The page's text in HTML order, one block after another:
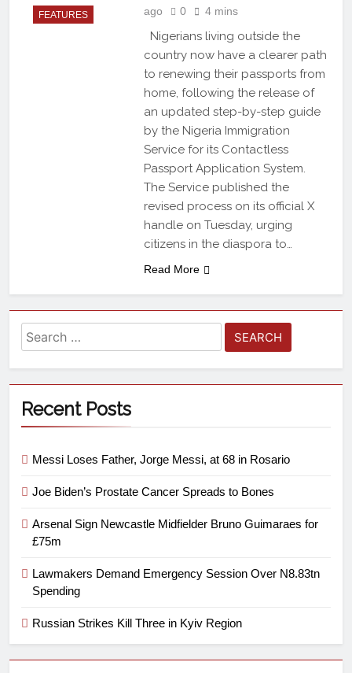
FEATURES
ago
0 4 mins
Nigerians living outside the
country now have a clearer path
to renewing their passports from
home, following the release of
an updated step-by-step guide
by the Nigeria Immigration
Service for its Contactless
Passport Application System.
The Service published the
revised process on its official X
handle on Tuesday, urging
citizens in the diaspora to…
Read More
Recent Posts
Messi Loses Father, Jorge Messi, at 68 in Rosario
Joe Biden’s Prostate Cancer Spreads to Bones
Arsenal Sign Newcastle Midfielder Bruno Guimaraes for
£75m
Lawmakers Demand Emergency Session Over N8.83tn
Spending
Russian Strikes Kill Three in Kyiv Region